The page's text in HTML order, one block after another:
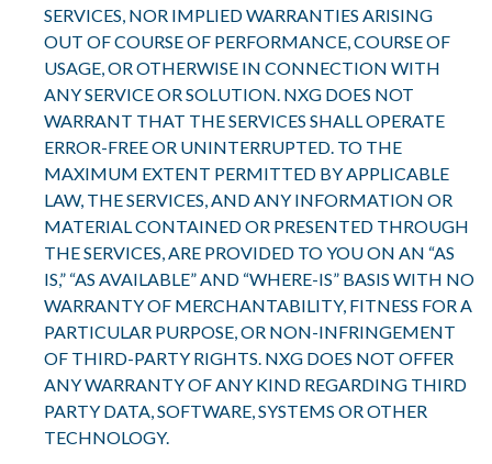
SERVICES, NOR IMPLIED WARRANTIES ARISING
OUT OF COURSE OF PERFORMANCE, COURSE OF
USAGE, OR OTHERWISE IN CONNECTION WITH
ANY SERVICE OR SOLUTION. NXG DOES NOT
WARRANT THAT THE SERVICES SHALL OPERATE
ERROR-FREE OR UNINTERRUPTED. TO THE
MAXIMUM EXTENT PERMITTED BY APPLICABLE
LAW, THE SERVICES, AND ANY INFORMATION OR
MATERIAL CONTAINED OR PRESENTED THROUGH
THE SERVICES, ARE PROVIDED TO YOU ON AN “AS
IS,” “AS AVAILABLE” AND “WHERE-IS” BASIS WITH NO
WARRANTY OF MERCHANTABILITY, FITNESS FOR A
PARTICULAR PURPOSE, OR NON-INFRINGEMENT
OF THIRD-PARTY RIGHTS. NXG DOES NOT OFFER
ANY WARRANTY OF ANY KIND REGARDING THIRD
PARTY DATA, SOFTWARE, SYSTEMS OR OTHER
TECHNOLOGY.